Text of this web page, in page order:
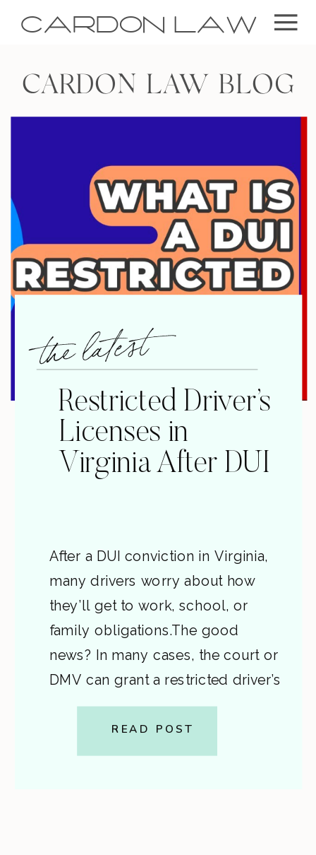
CARDON LAW
CARDON LAW BLOG
the latest
Restricted Driver’s
Licenses in
Virginia After DUI
After a DUI conviction in Virginia,
many drivers worry about how
they’ll get to work, school, or
family obligations.The good
news? In many cases, the court or
DMV can grant a restricted driver’s
license — but the rules depend
on your BAC, offense level, and
driving history. Here’s a
READ POST